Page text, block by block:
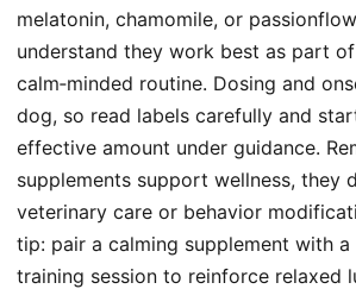
melatonin, chamomile, or
understand they work best as part
calm‑minded routine. Dosing and
dog, so read labels carefully and
effective amount under guidance.
supplements support wellness, they
veterinary care or behavior
tip: pair a calming supplement with
training session to reinforce relaxed